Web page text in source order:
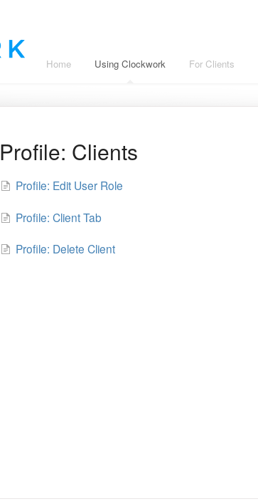
Home Using Clockwork For Clients
Profile: Clients
Profile: Edit User Role
Profile: Client Tab
Profile: Delete Client